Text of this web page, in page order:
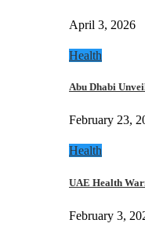
April 3, 2026
Health
Abu Dhabi
February 23,
Health
UAE Health
February 3,